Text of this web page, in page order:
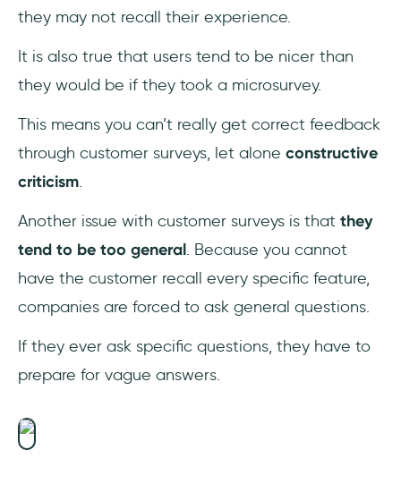
they may not recall their experience.
It is also true that users tend to be nicer than
they would be if they took a microsurvey.
This means you can’t really get correct feedback
through customer surveys, let alone constructive
criticism.
Another issue with customer surveys is that they
tend to be too general. Because you cannot
have the customer recall every specific feature,
companies are forced to ask general questions.
If they ever ask specific questions, they have to
prepare for vague answers.